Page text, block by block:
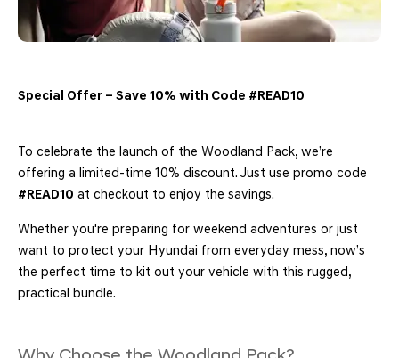
Special Offer – Save 10% with Code #READ10
To celebrate the launch of the Woodland Pack, we’re
offering a limited-time 10% discount. Just use promo code
#READ10 at checkout to enjoy the savings.
Whether you're preparing for weekend adventures or just
want to protect your Hyundai from everyday mess, now’s
the perfect time to kit out your vehicle with this rugged,
practical bundle.